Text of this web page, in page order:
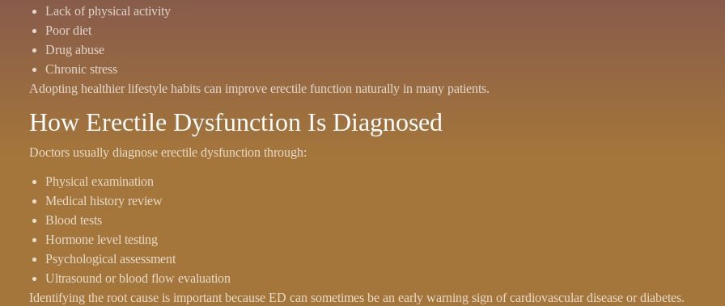
Lack of physical activity
Poor diet
Drug abuse
Chronic stress
Adopting healthier lifestyle habits can improve erectile function naturally in many patients.
How Erectile Dysfunction Is Diagnosed
Doctors usually diagnose erectile dysfunction through:
Physical examination
Medical history review
Blood tests
Hormone level testing
Psychological assessment
Ultrasound or blood flow evaluation
Identifying the root cause is important because ED can sometimes be an early warning sign of cardiovascular disease or diabetes.